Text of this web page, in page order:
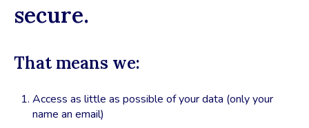
secure.
That means we:
Access as little as possible of your data (only your
name an email)